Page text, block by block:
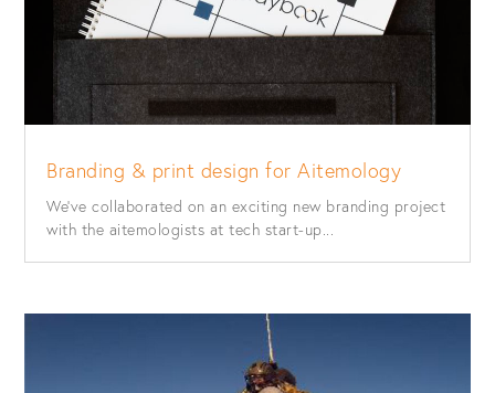
Branding & print design for Aitemology
We’ve collaborated on an exciting new branding project
with the aitemologists at tech start-up...